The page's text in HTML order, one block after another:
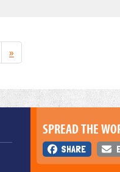
»
SPREAD THE
SHARE